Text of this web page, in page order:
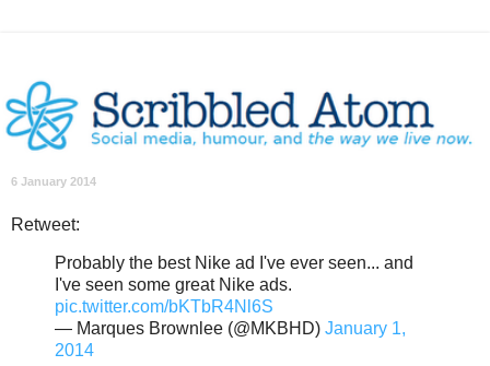
6 January 2014
Retweet:
Probably the best Nike ad I've ever seen... and
I've seen some great Nike ads.
pic.twitter.com/bKTbR4Nl6S
— Marques Brownlee (@MKBHD) January 1,
2014